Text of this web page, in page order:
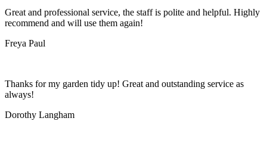
Great and professional service, the staff is polite and helpful. Highly
recommend and will use them again!
Freya Paul
Thanks for my garden tidy up! Great and outstanding service as
always!
Dorothy Langham